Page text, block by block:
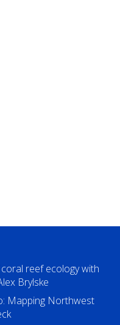
reef ecology with
Brylske
Mapping Northwest